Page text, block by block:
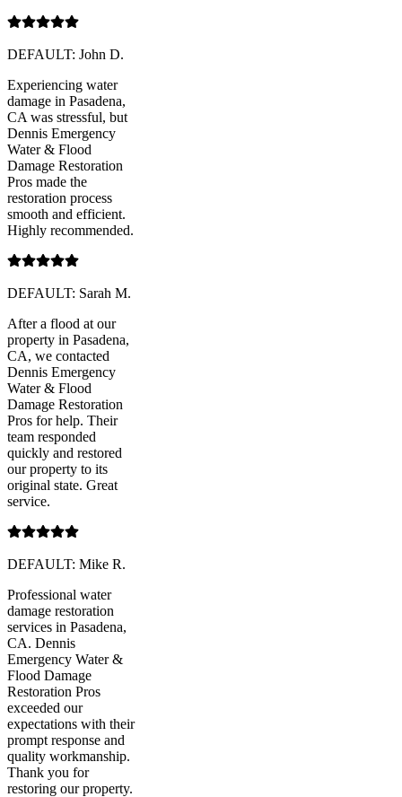
DEFAULT: John D.
Experiencing water
damage in Pasadena,
CA was stressful, but
Dennis Emergency
Water & Flood
Damage Restoration
Pros made the
restoration process
smooth and efficient.
Highly recommended.
DEFAULT: Sarah M.
After a flood at our
property in Pasadena,
CA, we contacted
Dennis Emergency
Water & Flood
Damage Restoration
Pros for help. Their
team responded
quickly and restored
our property to its
original state. Great
service.
DEFAULT: Mike R.
Professional water
damage restoration
services in Pasadena,
CA. Dennis
Emergency Water &
Flood Damage
Restoration Pros
exceeded our
expectations with their
prompt response and
quality workmanship.
Thank you for
restoring our property.